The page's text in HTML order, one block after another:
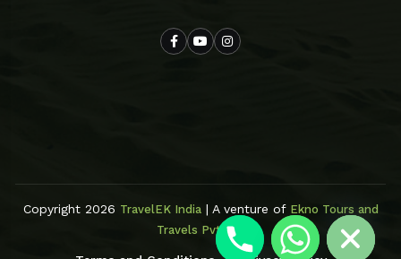
Copyright 2026 TravelEK India| A venture of Ekno Tours and
Travels Pvt Ltd
Hide chaty